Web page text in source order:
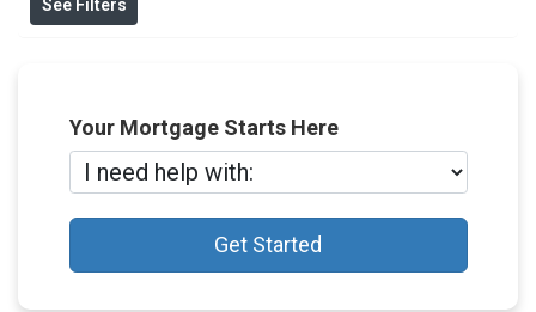
See Filters
Your Mortgage Starts Here
Get Started